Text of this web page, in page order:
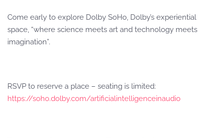
Come early to explore Dolby SoHo, Dolby’s experiential
space, “where science meets art and technology meets
imagination”.
RSVP to reserve a place – seating is limited:
https://soho.dolby.com/artificialintelligenceinaudio